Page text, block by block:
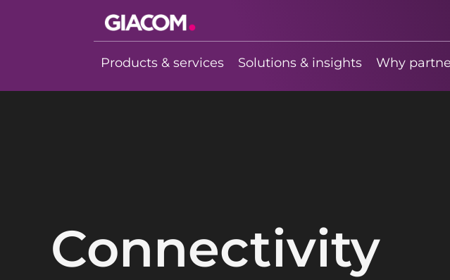
Giacom
Imagine what
Products & services Solutions & insights Why
Connectivity